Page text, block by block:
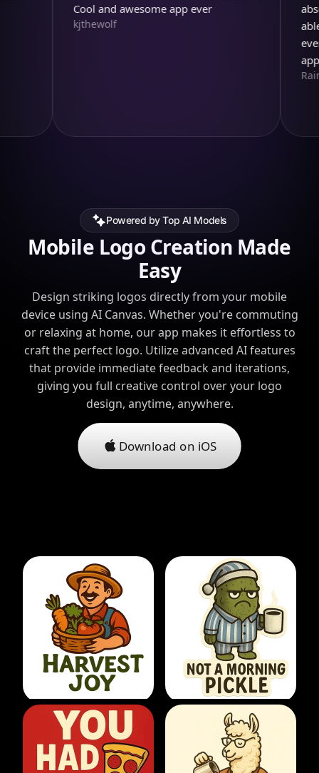
Cool and awesome app ever
kjthewolf
able to
ever
app so
Powered by Top AI Models
Mobile Logo Creation Made
Easy
Design striking logos directly from your mobile
device using AI Canvas. Whether you're commuting
or relaxing at home, our app makes it effortless to
craft the perfect logo. Utilize advanced AI features
that provide immediate feedback and iterations,
giving you full creative control over your logo
design, anytime, anywhere.
Download on iOS